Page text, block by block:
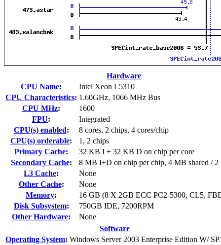
Hardware
CPU Name:
Intel Xeon L5310
CPU Characteristics: 1.60GHz, 1066 MHz Bus
CPU MHz:
1600
FPU:
Integrated
CPU(s) enabled:
8 cores, 2 chips, 4 cores/chip
CPU(s) orderable:
1, 2 chips
Primary Cache:
32 KB I + 32 KB D on chip per core
Secondary Cache:
8 MB I+D on chip per chip, 4 MB shared / 2
L3 Cache:
None
Other Cache:
None
Memory:
16 GB (8 X 2GB ECC PC2-5300, CL5,
Disk Subsystem:
750GB IDE, 7200RPM
Other Hardware:
None
Software
Operating System: Windows Server 2003 Enterprise Edition W/